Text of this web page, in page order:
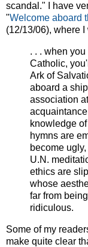
scandal." I have
"Welcome aboard
(12/13/06), where I
. . . when
Catholic,
Ark of
aboard a
association
knowledge
hymns are
become
U.N.
ethics are
whose
far from
ridiculous.
Some of my
make quite clear